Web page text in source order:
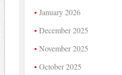
January 2026
December 2025
November 2025
October 2025